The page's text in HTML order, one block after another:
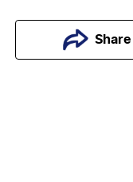
Share